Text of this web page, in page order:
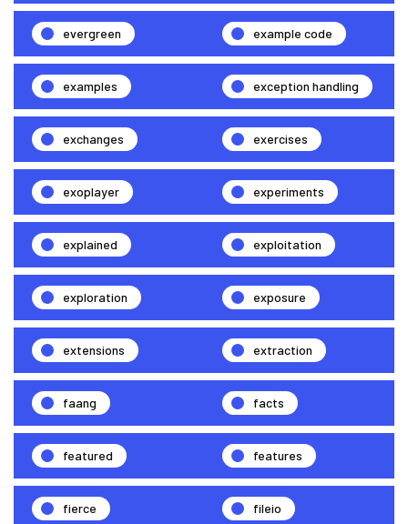
evergreen example code
examples exception handling
exchanges exercises
exoplayer experiments
explained exploitation
exploration exposure
extensions extraction
faang facts
featured features
fierce fileio